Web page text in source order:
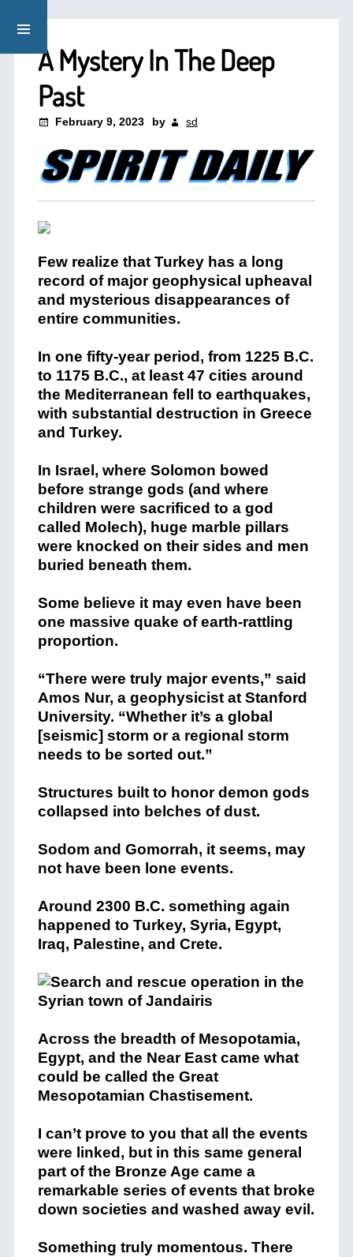
A Mystery In The Deep
Past
February 9, 2023 by sd
Few realize that Turkey has a long
record of major geophysical upheaval
and mysterious disappearances of
entire communities.
In one fifty-year period, from 1225 B.C.
to 1175 B.C., at least 47 cities around
the Mediterranean fell to earthquakes,
with substantial destruction in Greece
and Turkey.
In Israel, where Solomon bowed
before strange gods (and where
children were sacrificed to a god
called Molech), huge marble pillars
were knocked on their sides and men
buried beneath them.
Some believe it may even have been
one massive quake of earth-rattling
proportion.
“There were truly major events,” said
Amos Nur, a geophysicist at Stanford
University. “Whether it’s a global
[seismic] storm or a regional storm
needs to be sorted out.”
Structures built to honor demon gods
collapsed into belches of dust.
Sodom and Gomorrah, it seems, may
not have been lone events.
Around 2300 B.C. something again
happened to Turkey, Syria, Egypt,
Iraq, Palestine, and Crete.
Across the breadth of Mesopotamia,
Egypt, and the Near East came what
could be called the Great
Mesopotamian Chastisement.
I can’t prove to you that all the events
were linked, but in this same general
part of the Bronze Age came a
remarkable series of events that broke
down societies and washed away evil.
Something truly momentous. There